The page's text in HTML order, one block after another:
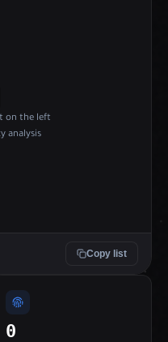
on the left
analysis
Copy list
0